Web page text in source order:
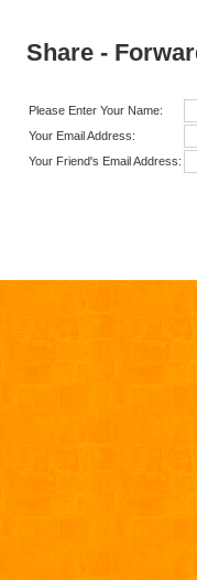
Share -
Please Enter Your Name:
Your Email Address:
Your Friend's Email Address: